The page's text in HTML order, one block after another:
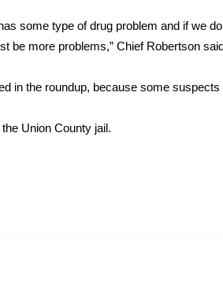
some type of drug problem and if we
be more problems,” Chief Robertson
in the roundup, because some suspects
Union County jail.